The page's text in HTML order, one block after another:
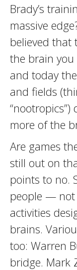
Brady’s
massive
believed that
the brain you
and today
and fields
more of the
Are games
still out on
points to no.
people —
activities
brains.
too: Warren
bridge. Mark